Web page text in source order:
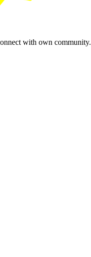
with own community.